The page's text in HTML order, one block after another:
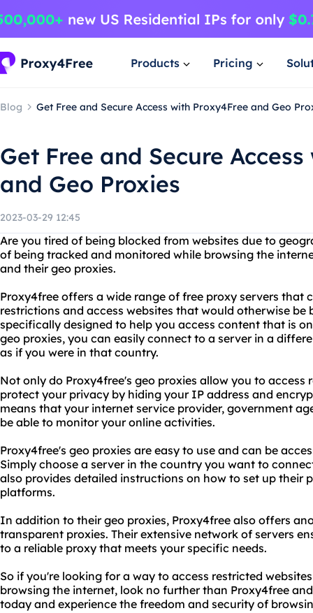
Products Pricing
Blog Get Free and Secure Access with Proxy4Free and Geo
Get Free and Secure
and Geo Proxies
2023-03-29 12:45
Are you tired of being blocked from websites due to
of being tracked and monitored while browsing the
and their geo proxies.
Proxy4free offers a wide range of free proxy servers that
restrictions and access websites that would otherwise be
specifically designed to help you access content that is
geo proxies, you can easily connect to a server in a
as if you were in that country.
Not only do Proxy4free's geo proxies allow you to access
protect your privacy by hiding your IP address and
means that your internet service provider, government
be able to monitor your online activities.
Proxy4free's geo proxies are easy to use and can be
Simply choose a server in the country you want to
also provides detailed instructions on how to set up their
platforms.
In addition to their geo proxies, Proxy4free also offers
transparent proxies. Their extensive network of servers
to a reliable proxy that meets your specific needs.
So if you're looking for a way to access restricted
browsing the internet, look no further than Proxy4free
today and experience the freedom and security of